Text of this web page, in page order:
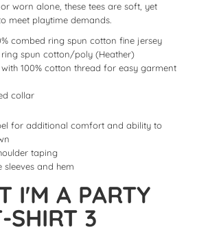
worn alone, these tees are soft, yet
meet playtime demands.
combed ring spun cotton fine jersey
spun cotton/poly (Heather)
100% cotton thread for easy garment
collar
for additional comfort and ability to
taping
sleeves and hem
I'M A PARTY
SHIRT 3